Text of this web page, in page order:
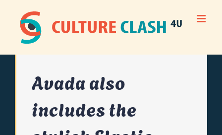
content
Avada also
includes the